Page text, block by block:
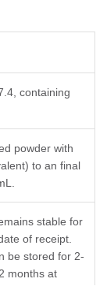
containing
powder with
to an final
stable for
of receipt.
be stored for 2-
months at